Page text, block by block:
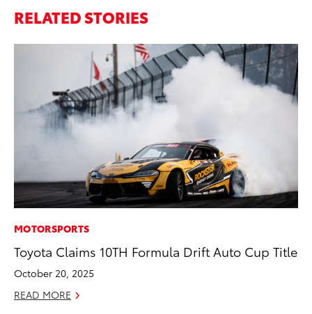
RELATED STORIES
MOTORSPORTS
Toyota Claims 10TH Formula Drift Auto Cup Title
October 20, 2025
READ MORE